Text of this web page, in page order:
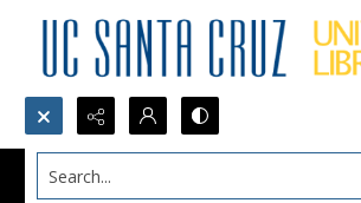
Search...